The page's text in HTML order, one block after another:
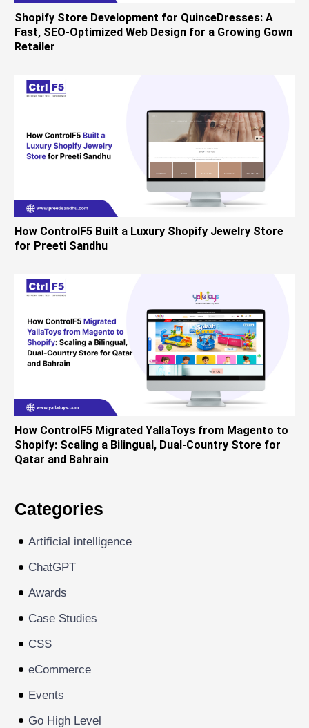
Shopify Store Development for QuinceDresses: A
Fast, SEO-Optimized Web Design for a Growing Gown
Retailer
How ControlF5 Built a Luxury Shopify Jewelry Store
for Preeti Sandhu
How ControlF5 Migrated YallaToys from Magento to
Shopify: Scaling a Bilingual, Dual-Country Store for
Qatar and Bahrain
Categories
Artificial intelligence
ChatGPT
Awards
Case Studies
CSS
eCommerce
Events
Go High Level